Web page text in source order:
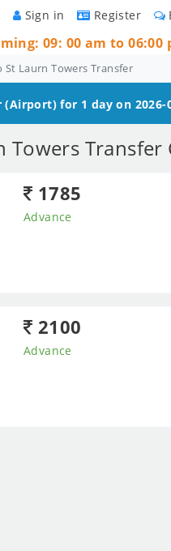
Register
Sign in
09: 00 am to 06:00
Laurn Towers Transfer
(Airport) for 1 day on 2026-
Transfer
1785
Advance
2100
Advance